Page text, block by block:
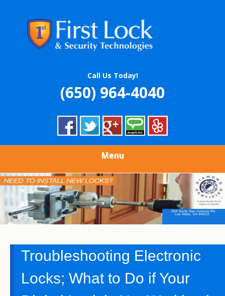
content
FIRST LOCK &
SECURITY
TECHNOLOGIES
Call Us Today!
(650) 964-4040
Menu
Troubleshooting Electronic
Locks; What to Do if Your